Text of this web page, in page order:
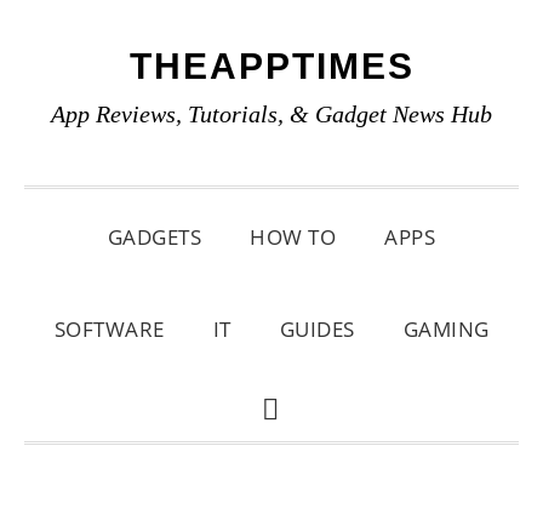
primary
main
primary
THEAPPTIMES
App Reviews, Tutorials, & Gadget News Hub
GADGETS HOW TO APPS
SOFTWARE IT GUIDES GAMING
SHOW